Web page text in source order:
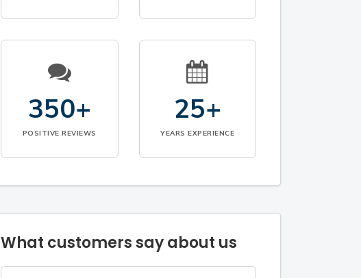
350+
POSITIVE REVIEWS
25+
YEARS EXPERIENCE
What customers say about us